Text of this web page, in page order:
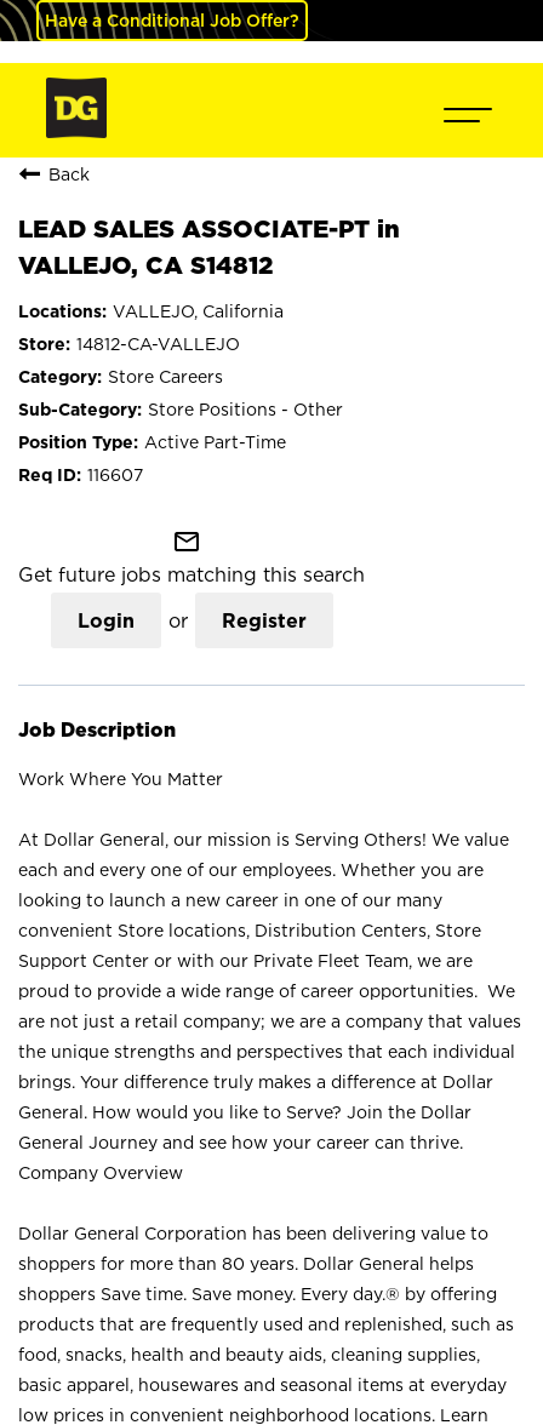
Have a Conditional Job Offer?
Back
LEAD SALES ASSOCIATE-PT in
VALLEJO, CA S14812
VALLEJO, California
14812-CA-VALLEJO
Store Careers
Store Positions - Other
Active Part-Time
116607
mail_outline
Get future jobs matching this search
Login or Register
Job Description
Work Where You Matter
At Dollar General, our mission is Serving Others! We value
each and every one of our employees. Whether you are
looking to launch a new career in one of our many
convenient Store locations, Distribution Centers, Store
Support Center or with our Private Fleet Team, we are
proud to provide a wide range of career opportunities. We
are not just a retail company; we are a company that values
the unique strengths and perspectives that each individual
brings. Your difference truly makes a difference at Dollar
General. How would you like to Serve? Join the Dollar
General Journey and see how your career can thrive.
Company Overview
Dollar General Corporation has been delivering value to
shoppers for more than 80 years. Dollar General helps
shoppers Save time. Save money. Every day.® by offering
products that are frequently used and replenished, such as
food, snacks, health and beauty aids, cleaning supplies,
basic apparel, housewares and seasonal items at everyday
low prices in convenient neighborhood locations. Learn